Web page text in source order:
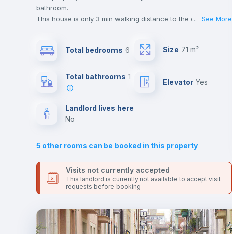
Hangers
bathroom.
This house is only 3 min walking distance to the closest
5 and 10s line metro stations.
the landlord accepts it. We also keep your payment safe until
24 hours after your move-in date.
all your contacts and booking requests inside Inlife’s
platform.
... See More
Total bedrooms 6 Size 71 m²
Total bathrooms 1
Elevator yes
Landlord lives here
no
5 other rooms can be booked in this property
Visits not currently accepted
This landlord is currently not available to accept visit
requests before booking